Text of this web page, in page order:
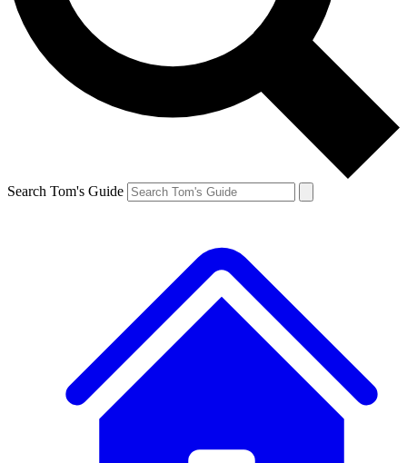
Search Tom's Guide